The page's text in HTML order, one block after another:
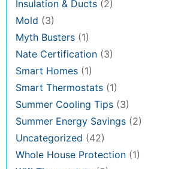
Insulation & Ducts (2)
Mold (3)
Myth Busters (1)
Nate Certification (3)
Smart Homes (1)
Smart Thermostats (1)
Summer Cooling Tips (3)
Summer Energy Savings (2)
Uncategorized (42)
Whole House Protection (1)